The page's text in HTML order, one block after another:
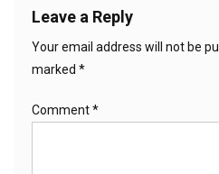
Leave a Reply
Your email address will not be
marked *
Comment*